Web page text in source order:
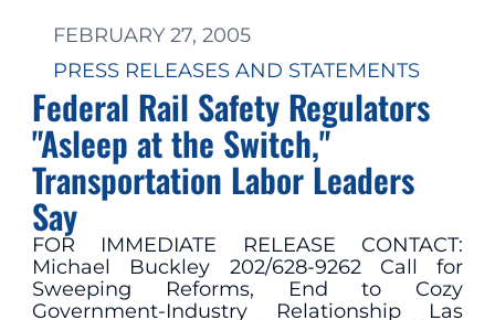
FEBRUARY 27, 2005
PRESS RELEASES AND STATEMENTS
Federal Rail Safety Regulators
"Asleep at the Switch,"
Transportation Labor Leaders
Say
FOR IMMEDIATE RELEASE CONTACT:
Michael Buckley 202/628-9262 Call for
Sweeping Reforms, End to Cozy
Government-Industry Relationship Las